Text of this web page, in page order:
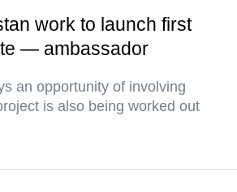
work to launch first
— ambassador
an opportunity of involving
is also being worked out